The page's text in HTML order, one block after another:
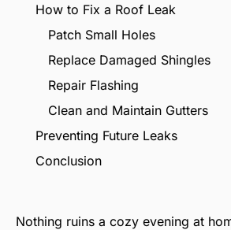
How to Fix a Roof Leak
Patch Small Holes
Replace Damaged Shingles
Repair Flashing
Clean and Maintain Gutters
Preventing Future Leaks
Conclusion
Nothing ruins a cozy evening at